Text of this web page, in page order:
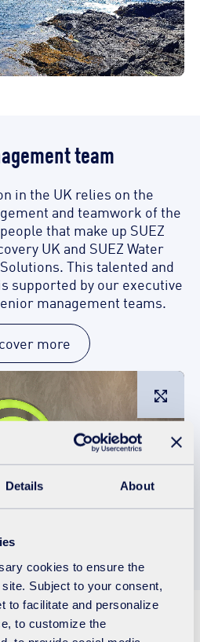
Details About
cookies to ensure the
Subject to your consent,
to facilitate and personalize
to customize the
team
in the UK relies on the
and teamwork of the
that make up SUEZ
UK and SUEZ Water
This talented and
supported by our executive
management teams.
more
business